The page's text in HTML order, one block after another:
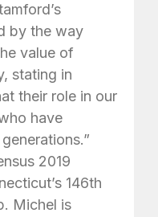
by the way
value of
stating in
their role in our
have
2019
146th
Michel is